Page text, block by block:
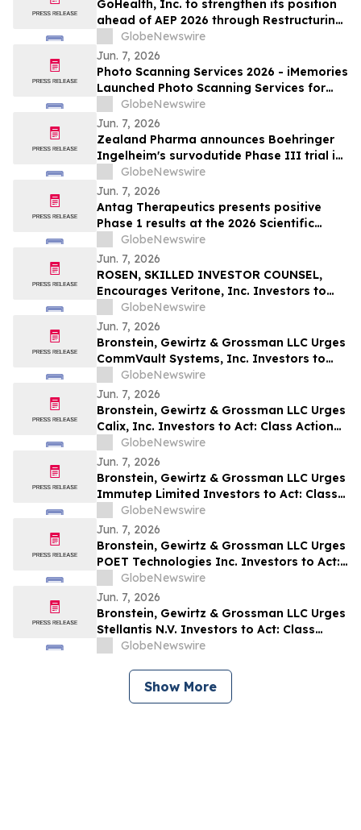
GoHealth, Inc. to strengthen its position
ahead of AEP 2026 through Restructuring
Process supported by key stakeholders
GlobeNewswire
Jun. 7, 2026
Photo Scanning Services 2026 - iMemories
Launched Photo Scanning Services for
Families Across the USA
GlobeNewswire
Jun. 7, 2026
Zealand Pharma announces Boehringer
Ingelheim's survodutide Phase III trial in
people living with obesity showed
targeted 34% visceral and 63% liver fat
reduction, while minimizing lean mass
loss in pre-specified analysis
GlobeNewswire
Jun. 7, 2026
Antag Therapeutics presents positive
Phase 1 results at the 2026 Scientific
Sessions of the American Diabetes
Association for AT7687, a first-in-class
GIPR antagonist
GlobeNewswire
Jun. 7, 2026
ROSEN, SKILLED INVESTOR COUNSEL,
Encourages Veritone, Inc. Investors to
Secure Counsel Before Important
Deadline in Securities Class Action - VERI
GlobeNewswire
Jun. 7, 2026
Bronstein, Gewirtz & Grossman LLC Urges
CommVault Systems, Inc. Investors to
Act: Class Action Filed Alleging Investor
Harm
GlobeNewswire
Jun. 7, 2026
Bronstein, Gewirtz & Grossman LLC Urges
Calix, Inc. Investors to Act: Class Action
Filed Alleging Investor Harm
GlobeNewswire
Jun. 7, 2026
Bronstein, Gewirtz & Grossman LLC Urges
Immutep Limited Investors to Act: Class
Action Filed Alleging Investor Harm
GlobeNewswire
Jun. 7, 2026
Bronstein, Gewirtz & Grossman LLC Urges
POET Technologies Inc. Investors to Act:
Class Action Filed Alleging Investor Harm
GlobeNewswire
Jun. 7, 2026
Bronstein, Gewirtz & Grossman LLC Urges
Stellantis N.V. Investors to Act: Class
Action Filed Alleging Investor Harm
GlobeNewswire
Show More